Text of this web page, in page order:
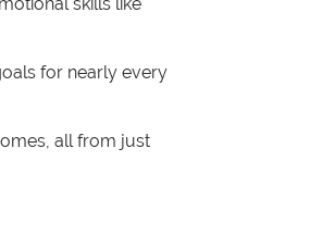
for nearly every
all from just